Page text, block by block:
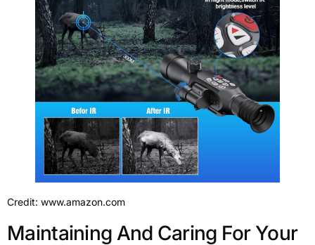
Credit: www.amazon.com
Maintaining And Caring For Your